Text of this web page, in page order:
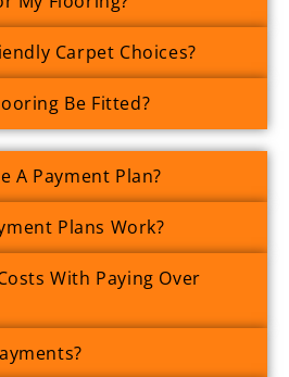
Carpet Choices?
Be Fitted?
A Payment Plan?
Plans Work?
With Paying Over